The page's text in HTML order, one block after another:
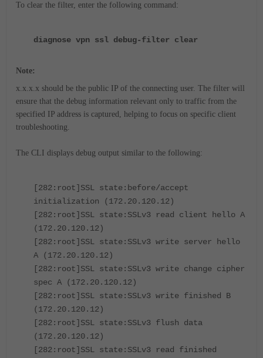
To clear the filter, enter the following command:
diagnose vpn ssl debug-filter clear
Note:
x.x.x.x should be the public IP of the connecting user. The filter will
ensure that the debug information relevant only to traffic from the
specified IP address is captured, helping to focus on specific client
troubleshooting.
The CLI displays debug output similar to the following:
[282:root]SSL state:before/accept
initialization (172.20.120.12)
[282:root]SSL state:SSLv3 read client hello A
(172.20.120.12)
[282:root]SSL state:SSLv3 write server hello
A (172.20.120.12)
[282:root]SSL state:SSLv3 write change cipher
spec A (172.20.120.12)
[282:root]SSL state:SSLv3 write finished B
(172.20.120.12)
[282:root]SSL state:SSLv3 flush data
(172.20.120.12)
[282:root]SSL state:SSLv3 read finished